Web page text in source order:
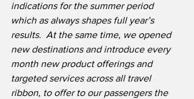
indications for the summer period
which as always shapes full year’s
results.  At the same time, we opened
new destinations and introduce every
month new product offerings and
targeted services across all travel
ribbon, to offer to our passengers the